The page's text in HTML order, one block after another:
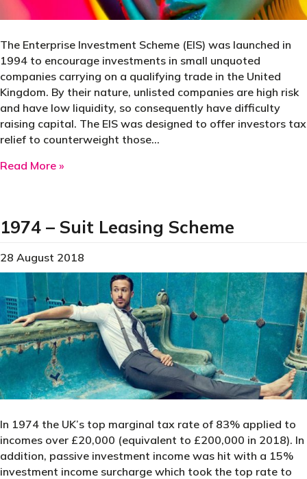
The Enterprise Investment Scheme (EIS) was launched in
1994 to encourage investments in small unquoted
companies carrying on a qualifying trade in the United
Kingdom. By their nature, unlisted companies are high risk
and have low liquidity, so consequently have difficulty
raising capital. The EIS was designed to offer investors tax
relief to counterweight those…
Read More »
1974 – Suit Leasing Scheme
28 August 2018
In 1974 the UK’s top marginal tax rate of 83% applied to
incomes over £20,000 (equivalent to £200,000 in 2018). In
addition, passive investment income was hit with a 15%
investment income surcharge which took the top rate to